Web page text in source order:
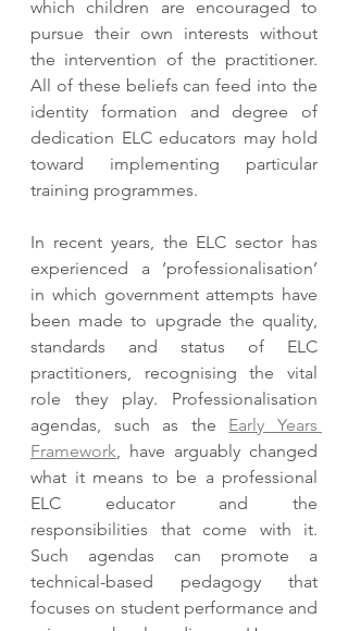
which children are encouraged to
pursue their own interests without
the intervention of the practitioner.
All of these beliefs can feed into the
identity formation and degree of
dedication ELC educators may hold
toward implementing particular
training programmes.
In recent years, the ELC sector has
experienced a ‘professionalisation’
in which government attempts have
been made to upgrade the quality,
standards and status of ELC
practitioners, recognising the vital
role they play. Professionalisation
agendas, such as the Early Years
Framework, have arguably changed
what it means to be a professional
ELC educator and the
responsibilities that come with it.
Such agendas can promote a
technical-based pedagogy that
focuses on student performance and